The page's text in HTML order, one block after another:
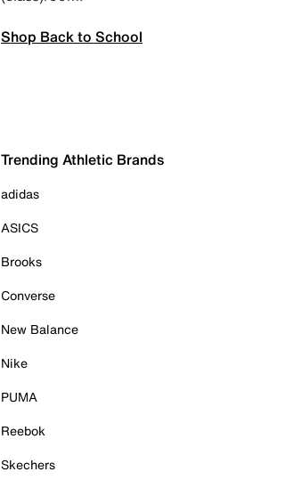
Shop Back to School
Trending Athletic Brands
adidas
ASICS
Brooks
Converse
New Balance
Nike
PUMA
Reebok
Skechers